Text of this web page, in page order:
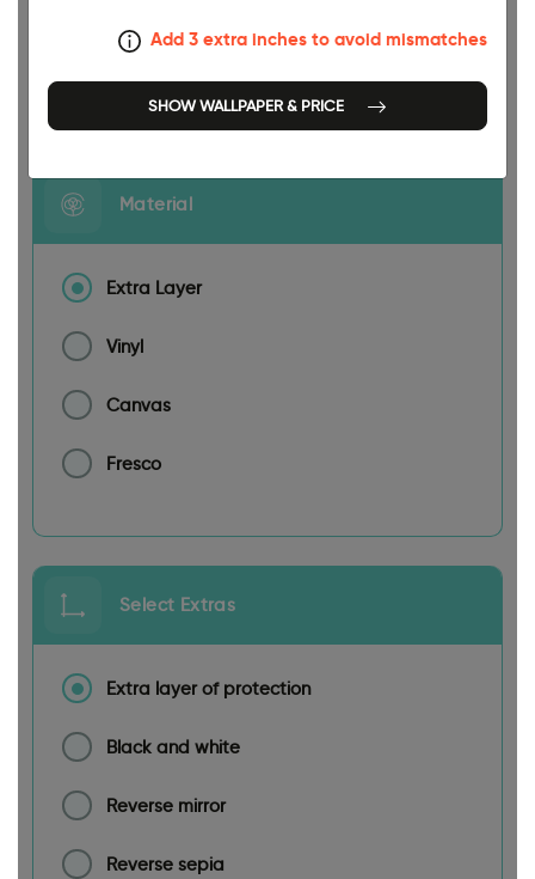
Size
Add 3 extra inches to avoid mismatches
SHOW WALLPAPER & PRICE
Material
Extra Layer
Vinyl
Canvas
Fresco
Select Extras
Extra layer of protection
Black and white
Reverse mirror
Reverse sepia